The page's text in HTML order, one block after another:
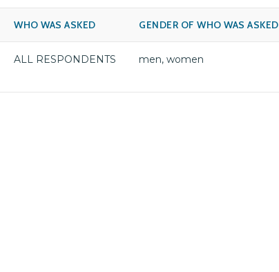
WHO WAS ASKED GENDER OF WHO WAS ASKED
ALL RESPONDENTS men, women